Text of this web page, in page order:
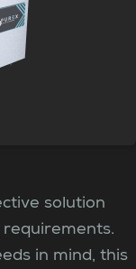
solution
in mind, this